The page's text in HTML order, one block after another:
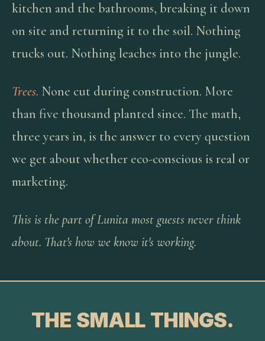
kitchen and the bathrooms, breaking it down
on site and returning it to the soil. Nothing
trucks out. Nothing leaches into the jungle.
Trees. None cut during construction. More
than five thousand planted since. The math,
three years in, is the answer to every question
we get about whether eco-conscious is real or
marketing.
This is the part of Lunita most guests never think
about. That's how we know it's working.
THE SMALL THINGS.